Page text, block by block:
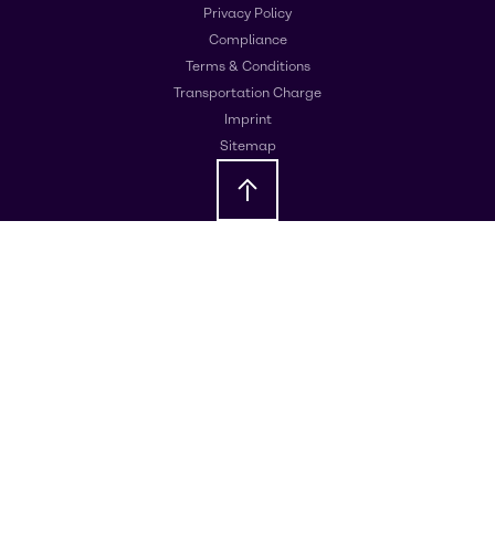
Privacy Policy
Compliance
Terms & Conditions
Transportation Charge
Imprint
Sitemap